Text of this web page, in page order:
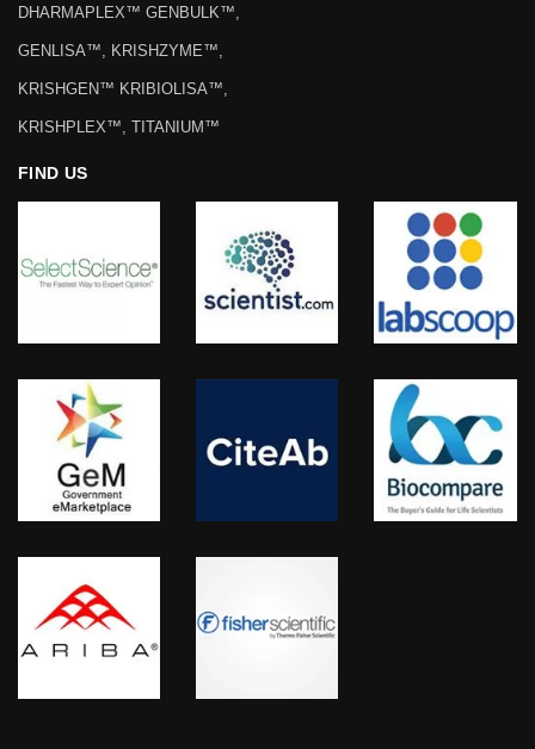
DHARMAPLEX™ GENBULK™,
GENLISA™, KRISHZYME™,
KRISHGEN™ KRIBIOLISA™,
KRISHPLEX™, TITANIUM™
FIND US